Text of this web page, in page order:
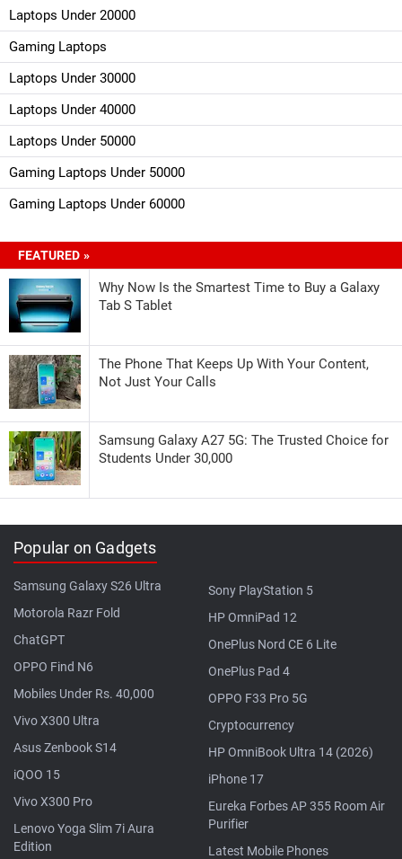
Laptops Under 20000
Gaming Laptops
Laptops Under 30000
Laptops Under 40000
Laptops Under 50000
Gaming Laptops Under 50000
Gaming Laptops Under 60000
FEATURED »
Why Now Is the Smartest Time to Buy a Galaxy
Tab S Tablet
The Phone That Keeps Up With Your Content,
Not Just Your Calls
Samsung Galaxy A27 5G: The Trusted Choice for
Students Under 30,000
Popular on Gadgets
Samsung Galaxy S26 Ultra
Motorola Razr Fold
ChatGPT
OPPO Find N6
Mobiles Under Rs. 40,000
Vivo X300 Ultra
Asus Zenbook S14
iQOO 15
Vivo X300 Pro
Lenovo Yoga Slim 7i Aura
Edition
Sony PlayStation 5
HP OmniPad 12
OnePlus Nord CE 6 Lite
OnePlus Pad 4
OPPO F33 Pro 5G
Cryptocurrency
HP OmniBook Ultra 14 (2026)
iPhone 17
Eureka Forbes AP 355 Room Air
Purifier
Latest Mobile Phones